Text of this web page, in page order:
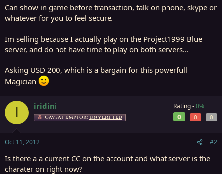
Can show in game before transaction, talk on phone, skype or
whatever for you to feel secure.
Im selling because I actually play on the Project1999 Blue
server, and do not have time to play on both servers...
Asking USD 200, which is a bargain for this powerfull
Magician
I iridini
Caveat Emptor: UNVERIFIED
Rating -0%
0 0 0
Oct 11, 2012 #2
Is there a a current CC on the account and what server is the
charater on right now?